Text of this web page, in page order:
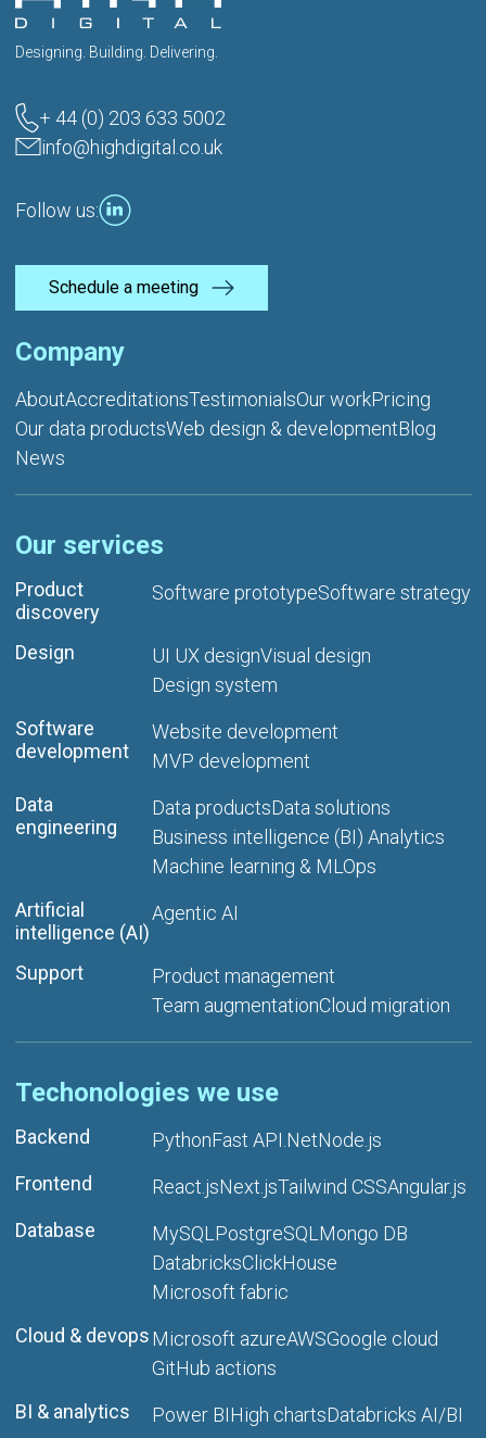
Designing. Building. Delivering.
+ 44 (0) 203 633 5002
info@highdigital.co.uk
Follow us:
Schedule a meeting
Company
AboutAccreditationsTestimonialsOur workPricing
Our data productsWeb design & developmentBlog
News
Our services
Product
discovery
Software prototypeSoftware strategy
Design UI UX designVisual design
Design system
Software
development
Website development
MVP development
Data
engineering
Data productsData solutions
Business intelligence (BI) Analytics
Machine learning & MLOps
Artificial
intelligence (AI)
Agentic AI
Support
Product management
Team augmentationCloud migration
Techonologies we use
Backend PythonFast API.NetNode.js
Frontend
React.jsNext.jsTailwind CSSAngular.js
Database
MySQLPostgreSQLMongo DB
DatabricksClickHouse
Microsoft fabric
Cloud & devops Microsoft azureAWSGoogle cloud
GitHub actions
BI & analytics
Power BIHigh chartsDatabricks AI/BI